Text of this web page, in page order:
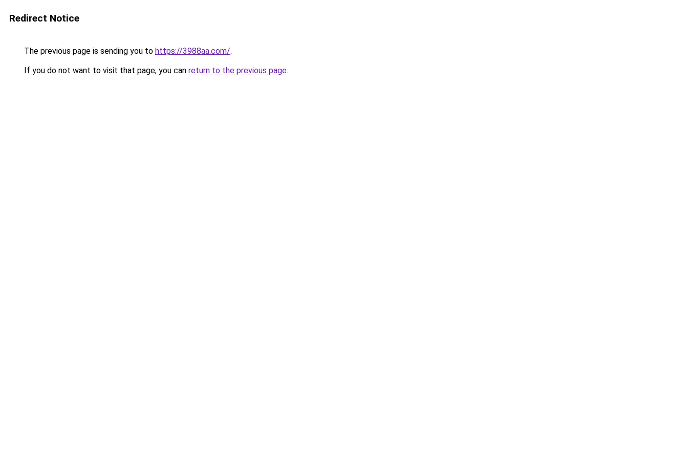
Redirect Notice
The previous page is sending you to https://3988aa.com/.
If you do not want to visit that page, you can return to the previous page.